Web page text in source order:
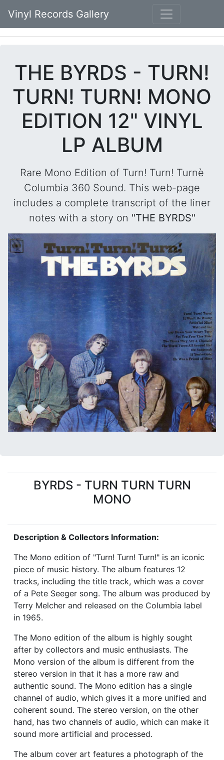
Vinyl Records Gallery
THE BYRDS - TURN!
TURN! TURN! MONO
EDITION 12" VINYL
LP ALBUM
Rare Mono Edition of Turn! Turn! Turnè
Columbia 360 Sound. This web-page
includes a complete transcript of the liner
notes with a story on "THE BYRDS"
BYRDS - TURN TURN TURN
MONO
Description & Collectors Information:
The Mono edition of "Turn! Turn! Turn!" is an iconic
piece of music history. The album features 12
tracks, including the title track, which was a cover
of a Pete Seeger song. The album was produced by
Terry Melcher and released on the Columbia label
in 1965.
The Mono edition of the album is highly sought
after by collectors and music enthusiasts. The
Mono version of the album is different from the
stereo version in that it has a more raw and
authentic sound. The Mono edition has a single
channel of audio, which gives it a more unified and
coherent sound. The stereo version, on the other
hand, has two channels of audio, which can make it
sound more artificial and processed.
The album cover art features a photograph of the